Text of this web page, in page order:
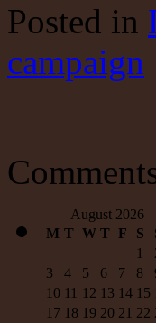
Posted in
campaign
August 2026
M T W T F S
1
3
4 5 6 7 8
10 11 12 13 14 15
17 18 19 20 21 22